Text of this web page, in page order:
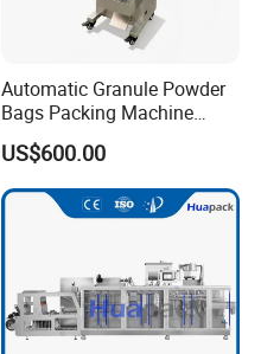
Automatic Granule Powder
Bags Packing Machine
Sauce Paste Liquid Filling
Machine Vertical Sugar Salt
Tea Premade Bag Nuts Rice
Grains Packing Packaging
US$600.00